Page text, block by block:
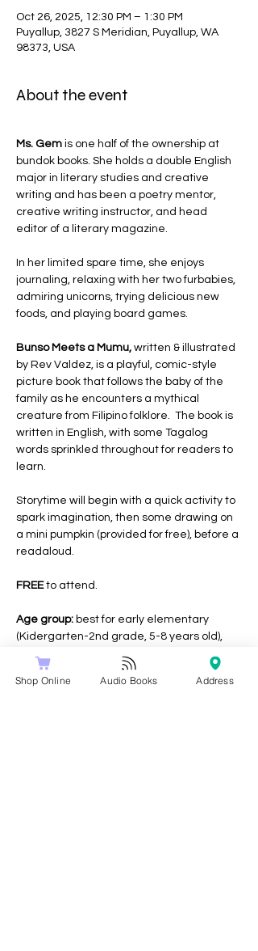
Oct 26, 2025, 12:30 PM – 1:30 PM
Puyallup, 3827 S Meridian, Puyallup, WA
98373, USA
About the event
Ms. Gem is one half of the ownership at
bundok books. She holds a double English
major in literary studies and creative
writing and has been a poetry mentor,
creative writing instructor, and head
editor of a literary magazine.
In her limited spare time, she enjoys
journaling, relaxing with her two furbabies,
admiring unicorns, trying delicious new
foods, and playing board games.
Bunso Meets a Mumu, written & illustrated
by Rev Valdez, is a playful, comic-style
picture book that follows the baby of the
family as he encounters a mythical
creature from Filipino folklore.  The book is
written in English, with some Tagalog
words sprinkled throughout for readers to
learn.
Storytime will begin with a quick activity to
spark imagination, then some drawing on
a mini pumpkin (provided for free), before a
readaloud.
FREE to attend.
Age group: best for early elementary
(Kidergarten-2nd grade, 5-8 years old),
but all ages welcome!
Shop Online Audio Books Address